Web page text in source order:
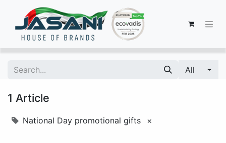
All
1 Article
National Day promotional gifts ×